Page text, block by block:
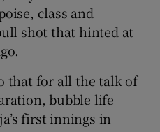
class and
shot that hinted at
that for all the talk of
bubble life
first innings in